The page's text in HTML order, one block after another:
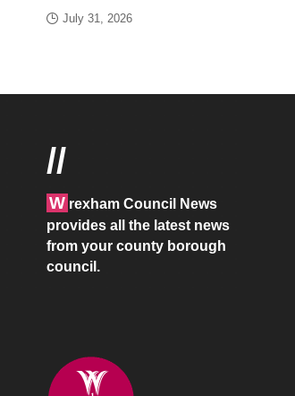
July 31, 2026
//
W rexham Council News
provides all the latest news
from your county borough
council.